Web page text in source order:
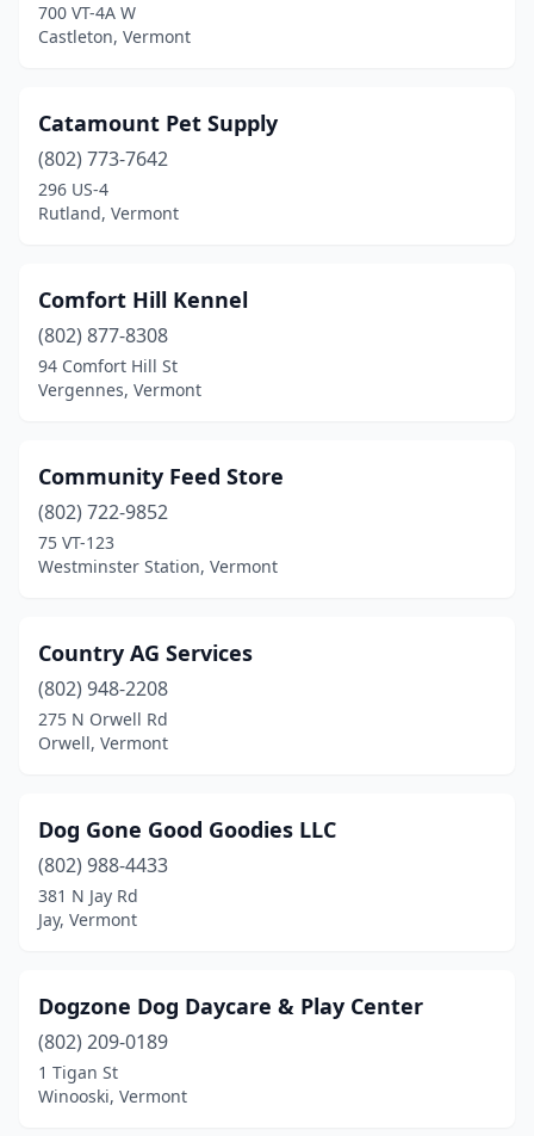
West Rutland(1)
White River Junction(1)
Williston
Wilmington(1)
Wolcott(1)
700 VT-4A W
Castleton, Vermont
Catamount Pet Supply
(802) 773-7642
296 US-4
Rutland, Vermont
Comfort Hill Kennel
(802) 877-8308
94 Comfort Hill St
Vergennes, Vermont
Community Feed Store
(802) 722-9852
75 VT-123
Westminster Station, Vermont
Country AG Services
(802) 948-2208
275 N Orwell Rd
Orwell, Vermont
Dog Gone Good Goodies LLC
(802) 988-4433
381 N Jay Rd
Jay, Vermont
Dogzone Dog Daycare & Play Center
(802) 209-0189
1 Tigan St
Winooski, Vermont